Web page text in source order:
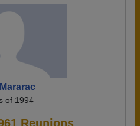
of 1994
Reunions